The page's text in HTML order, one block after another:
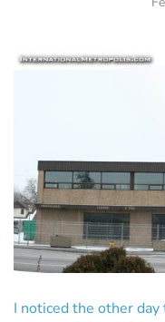
I noticed the other